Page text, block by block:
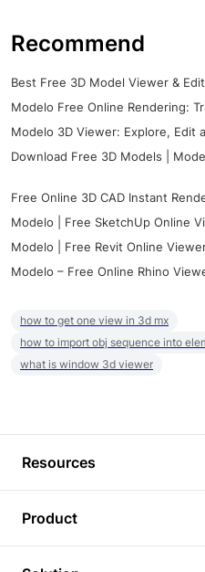
Recommend
Best Free 3D Model Viewer &
Modelo Free Online Rendering:
Modelo 3D Viewer: Explore, Edit
Download Free 3D Models |
Free Online 3D CAD Instant
Modelo | Free SketchUp Online
Modelo | Free Revit Online
Modelo – Free Online Rhino
how to get one view in 3d mx
how to import obj sequence into
what is window 3d viewer
Resources
Tutorials
Product
3D Viewer